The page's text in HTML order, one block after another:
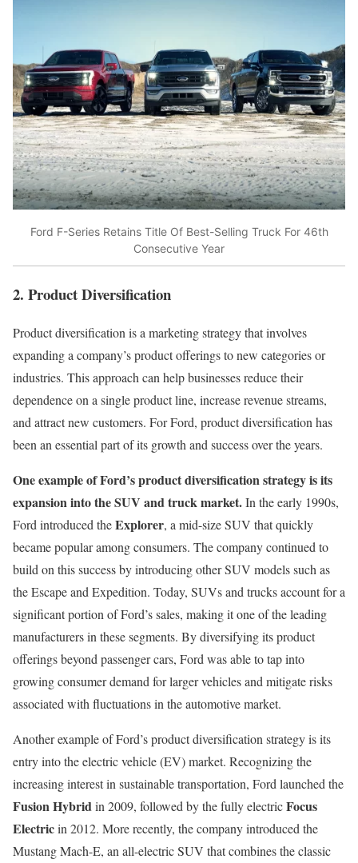
Ford F-Series Retains Title Of Best-Selling Truck For 46th
Consecutive Year
2. Product Diversification
Product diversification is a marketing strategy that involves
expanding a company’s product offerings to new categories or
industries. This approach can help businesses reduce their
dependence on a single product line, increase revenue streams,
and attract new customers. For Ford, product diversification has
been an essential part of its growth and success over the years.
One example of Ford’s product diversification strategy is its
expansion into the SUV and truck market.In the early 1990s,
Ford introduced theExplorer, a mid-size SUV that quickly
became popular among consumers. The company continued to
build on this success by introducing other SUV models such as
the Escape and Expedition. Today, SUVs and trucks account for a
significant portion of Ford’s sales, making it one of the leading
manufacturers in these segments. By diversifying its product
offerings beyond passenger cars, Ford was able to tap into
growing consumer demand for larger vehicles and mitigate risks
associated with fluctuations in the automotive market.
Another example of Ford’s product diversification strategy is its
entry into the electric vehicle (EV) market. Recognizing the
increasing interest in sustainable transportation, Ford launched the
Fusion Hybridin 2009, followed by the fully electricFocus
Electricin 2012. More recently, the company introduced the
Mustang Mach-E, an all-electric SUV that combines the classic